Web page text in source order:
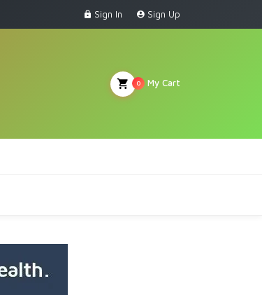
Sign In Sign Up
My Cart
0